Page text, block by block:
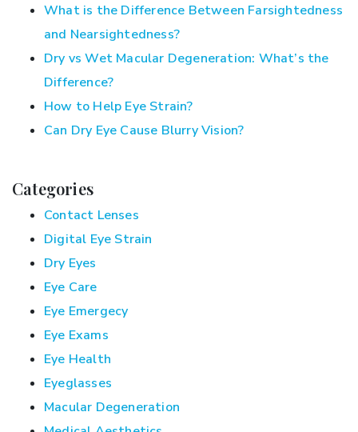
What is the Difference Between Farsightedness
and Nearsightedness?
Dry vs Wet Macular Degeneration: What’s the
Difference?
How to Help Eye Strain?
Can Dry Eye Cause Blurry Vision?
Categories
Contact Lenses
Digital Eye Strain
Dry Eyes
Eye Care
Eye Emergecy
Eye Exams
Eye Health
Eyeglasses
Macular Degeneration